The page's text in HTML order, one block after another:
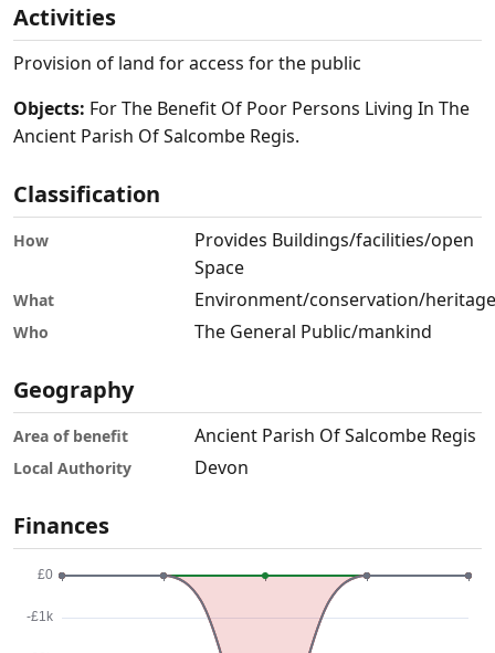
Activities
Provision of land for access for the public
Objects: For The Benefit Of Poor Persons Living In The
Ancient Parish Of Salcombe Regis.
Classification
How
Provides Buildings/facilities/open
Space
What Environment/conservation/heritage
Who The General Public/mankind
Geography
Area of benefit Ancient Parish Of Salcombe Regis
Local Authority Devon
Finances